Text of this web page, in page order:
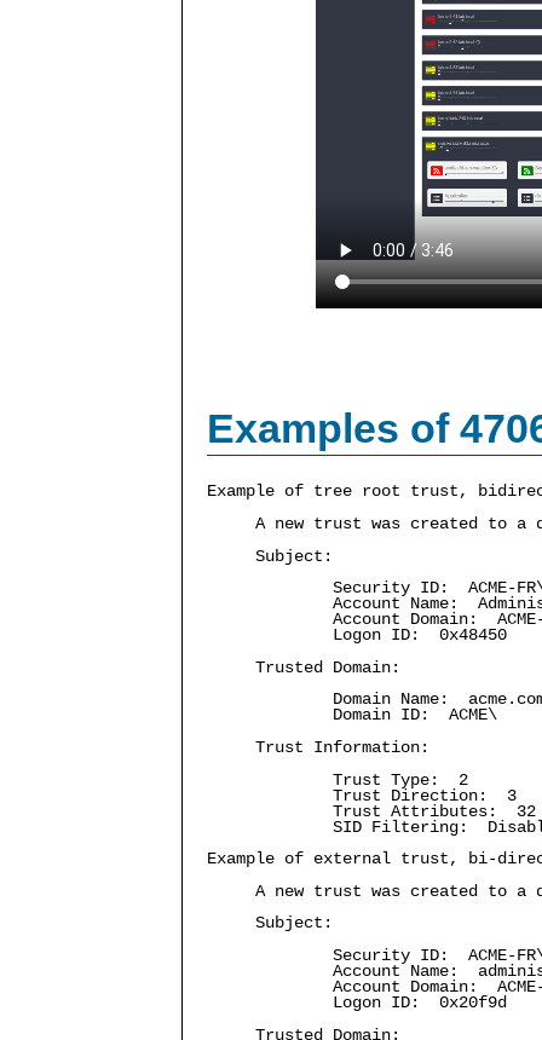
Examples of
Example of tree root trust,
A new trust was created to a
Subject:
Security ID: ACME-
Account Name:
Account Domain: ACME-
Logon ID: 0x48450
Trusted Domain:
Domain Name:
Domain ID: ACME\
Trust Information:
Trust Type: 2
Trust Direction: 3
Trust Attributes: 32
SID Filtering:
Example of external trust, bi-
A new trust was created to a
Subject:
Security ID: ACME-
Account Name:
Account Domain: ACME-
Logon ID: 0x20f9d
Trusted Domain: